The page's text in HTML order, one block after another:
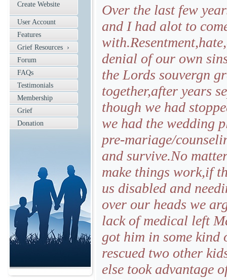
Over the last few
and I had alot to
denial of our own
the Lords souvergn
together,after years
though we had
we had the wedding
pre-mariage/
and survive.No
make things work,if
us disabled and
over our heads we
lack of medical left
got him in some kind
rescued two other
else took advantage
Create Website
User Account
Features
Grief Resources ›
Forum
FAQs
Testimonials
Membership
Grief
Donation